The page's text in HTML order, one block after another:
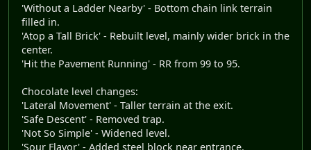
'Without a Ladder Nearby' - Bottom chain link terrain
filled in.
'Atop a Tall Brick' - Rebuilt level, mainly wider brick in the
center.
'Hit the Pavement Running' - RR from 99 to 95.
Chocolate level changes:
'Lateral Movement' - Taller terrain at the exit.
'Safe Descent' - Removed trap.
'Not So Simple' - Widened level.
'Sour Flavor' - Added steel block near entrance.